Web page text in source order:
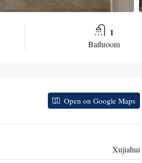
1
Bathroom
Open on Google Maps
Xujiahui